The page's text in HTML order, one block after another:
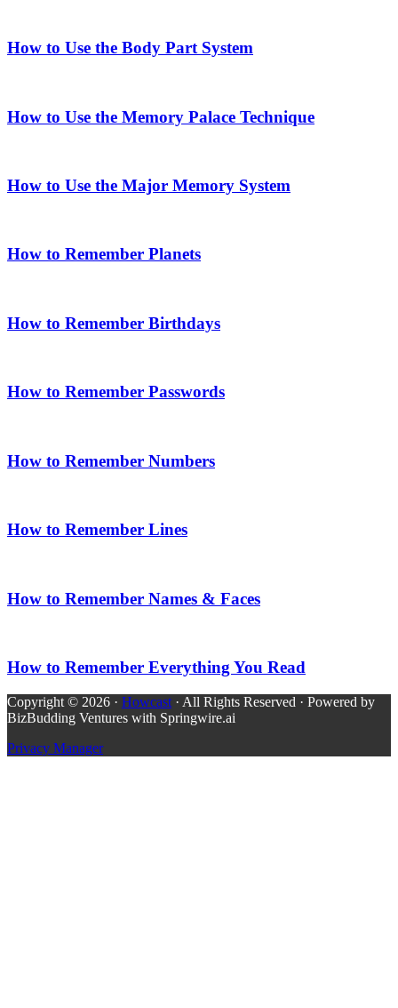
How to Use the Body Part System
How to Use the Memory Palace Technique
How to Use the Major Memory System
How to Remember Planets
How to Remember Birthdays
How to Remember Passwords
How to Remember Numbers
How to Remember Lines
How to Remember Names & Faces
How to Remember Everything You Read
Copyright © 2026 · Howcast · All Rights Reserved · Powered by
BizBudding Ventures with Springwire.ai
Privacy Manager